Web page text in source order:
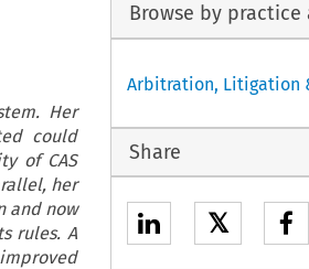
Her
could
of CAS
her
and now
rules. A
Browse by practice
Arbitration, Litigation
Share
𝕏